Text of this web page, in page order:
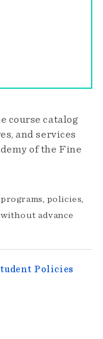
course catalog
and services
of the Fine
policies,
advance
Policies